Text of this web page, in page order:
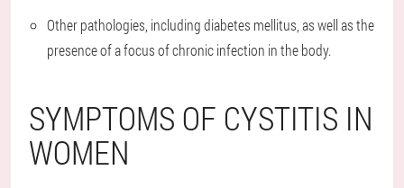
Other pathologies, including diabetes mellitus, as well as the
presence of a focus of chronic infection in the body.
SYMPTOMS OF CYSTITIS IN
WOMEN